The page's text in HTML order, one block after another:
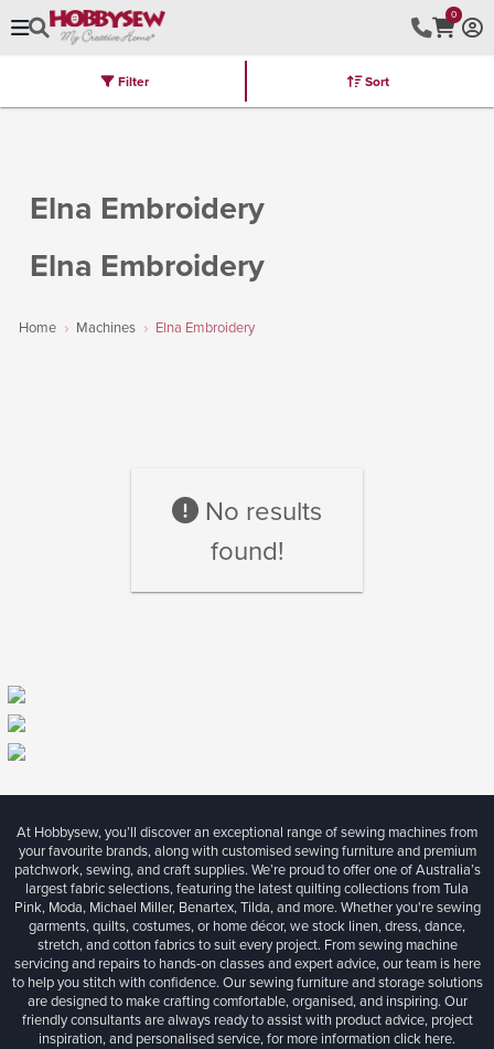
0
Brands Latest Furniture Kits
Elna Embroidery
Elna Embroidery
Home Machines Elna Embroidery
Filter Sort
No results
found!
At Hobbysew, you’ll discover an exceptional range of sewing machines from
your favourite brands, along with customised sewing furniture and premium
patchwork, sewing, and craft supplies. We’re proud to offer one of Australia’s
largest fabric selections, featuring the latest quilting collections from Tula
Pink, Moda, Michael Miller, Benartex, Tilda, and more. Whether you're sewing
garments, quilts, costumes, or home décor, we stock linen, dress, dance,
stretch, and cotton fabrics to suit every project. From sewing machine
servicing and repairs to hands-on classes and expert advice, our team is here
to help you stitch with confidence. Our sewing furniture and storage solutions
are designed to make crafting comfortable, organised, and inspiring. Our
friendly consultants are always ready to assist with product advice, project
inspiration, and personalised service, for more informationclick here.